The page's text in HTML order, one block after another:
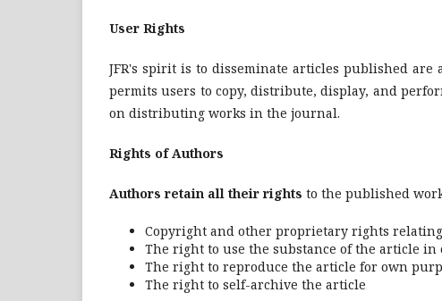
User Rights
JFR's spirit is to disseminate articles published are
permits users to copy, distribute, display, and
on distributing works in the journal.
Rights of Authors
Authors retain all their rights to the published
Copyright and other proprietary rights
The right to use the substance of the article
The right to reproduce the article for own
The right to self-archive the article